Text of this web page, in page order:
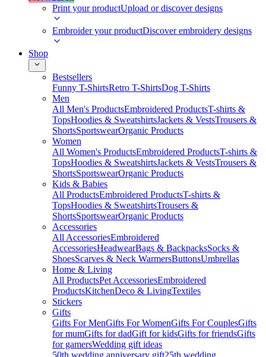
Print your productUpload or discover designs
Embroider your productDiscover embroidery designs
Shop
Bestsellers
Funny T-ShirtsRetro T-ShirtsDog T-Shirts
Men
All Men's ProductsEmbroidered ProductsT-shirts &
TopsHoodies & SweatshirtsJackets & VestsTrousers &
ShortsSportswearOrganic Products
Women
All Women's ProductsEmbroidered ProductsT-shirts &
TopsHoodies & SweatshirtsJackets & VestsTrousers &
ShortsSportswearOrganic Products
Kids & Babies
All ProductsEmbroidered ProductsT-shirts &
TopsHoodies & SweatshirtsTrousers &
ShortsSportswearOrganic Products
Accessories
All AccessoriesEmbroidered
AccessoriesHeadwearBags & BackpacksSocks &
ShoesScarves & Neck WarmersButtonsUmbrellas
Home & Living
All ProductsPet AccessoriesEmbroidered
ProductsKitchenDeco & LivingTextiles
Stickers
Gifts
Gifts For MenGifts For WomenGifts For CouplesGifts
for mumGifts for dadGift for kidsGifts for friendsGifts
for gamersWedding gift ideas
50th wedding anniversary gift25th wedding